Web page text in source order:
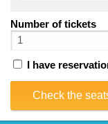
Number of tickets
I have
Check the